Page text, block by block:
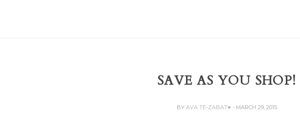
SAVE AS YOU SHOP!
BY AVA TE-ZABAT♥ - MARCH 29, 2015